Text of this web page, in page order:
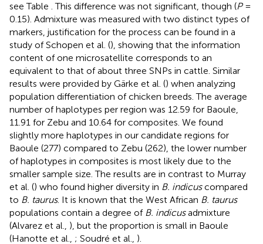
see Table . This difference was not significant, though (P=
0.15). Admixture was measured with two distinct types of
markers, justification for the process can be found in a
study of Schopen et al. (), showing that the information
content of one microsatellite corresponds to an
equivalent to that of about three SNPs in cattle. Similar
results were provided by Gärke et al. () when analyzing
population differentiation of chicken breeds. The average
number of haplotypes per region was 12.59 for Baoule,
11.91 for Zebu and 10.64 for composites. We found
slightly more haplotypes in our candidate regions for
Baoule (277) compared to Zebu (262), the lower number
of haplotypes in composites is most likely due to the
smaller sample size. The results are in contrast to Murray
et al. () who found higher diversity in B. indicuscompared
to B. taurus. It is known that the West African B. taurus
populations contain a degree of B. indicusadmixture
(Alvarez et al., ), but the proportion is small in Baoule
(Hanotte et al., ; Soudré et al., ).